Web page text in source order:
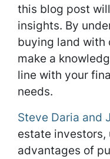
this blog post
insights. By
buying land with
make a
line with your
needs.
Steve Daria and
estate
advantages of